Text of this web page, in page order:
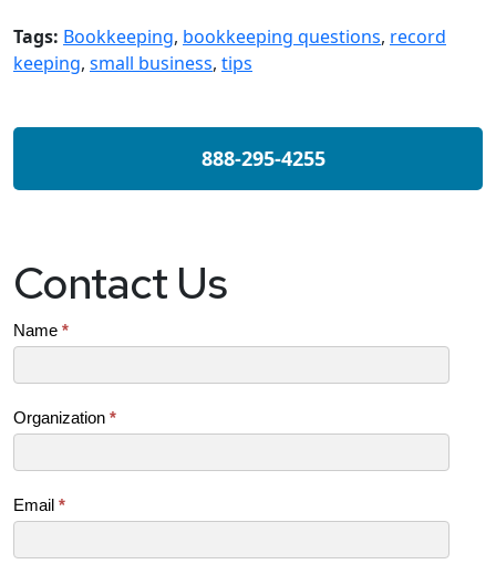
Tags: Bookkeeping, bookkeeping questions, record
keeping, small business, tips
888-295-4255
Contact Us
Contact
(SB)
Name *
Organization *
Email *